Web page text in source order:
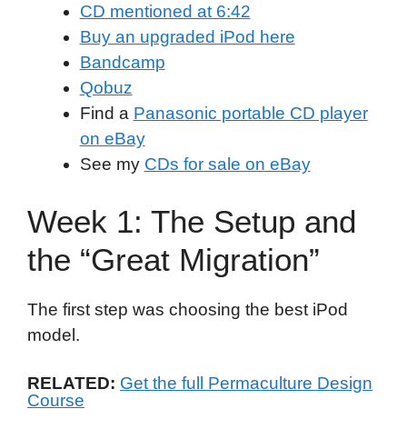
CD mentioned at 6:42
Buy an upgraded iPod here
Bandcamp
Qobuz
Find a Panasonic portable CD player
on eBay
See my CDs for sale on eBay
Week 1: The Setup and
the “Great Migration”
The first step was choosing the best iPod
model.
RELATED: Get the full Permaculture Design
Course